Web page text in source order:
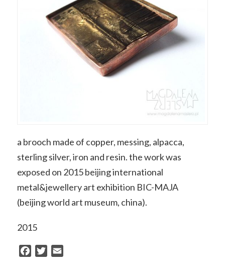
a brooch made of copper, messing, alpacca,
sterling silver, iron and resin. the work was
exposed on 2015 beijing international
metal&jewellery art exhibition BIC-MAJA
(beijing world art museum, china).
2015
Facebook
Twitter